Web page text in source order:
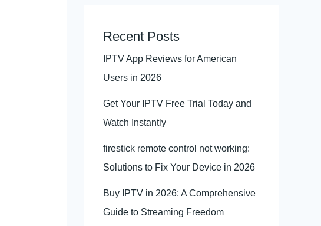
Recent Posts
IPTV App Reviews for American
Users in 2026
Get Your IPTV Free Trial Today and
Watch Instantly
firestick remote control not working:
Solutions to Fix Your Device in 2026
Buy IPTV in 2026: A Comprehensive
Guide to Streaming Freedom